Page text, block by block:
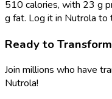
510 calories, with 23 g
g fat. Log it in Nutrola to
Ready to
Join millions who have
Nutrola!